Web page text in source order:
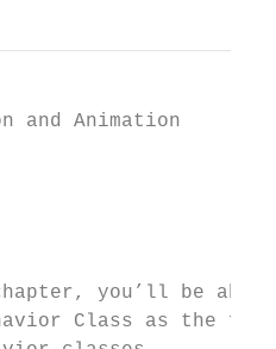
and Animation
you’ll be
Class as the